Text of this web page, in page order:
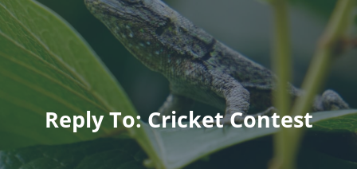
Reply To: Cricket Contest